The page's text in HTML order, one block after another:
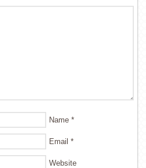
Name *
Email *
Website